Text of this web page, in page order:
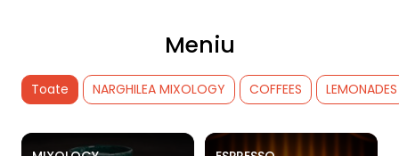
Meniu
Toate NARGHILEA MIXOLOGY COFFEES LEMONADES